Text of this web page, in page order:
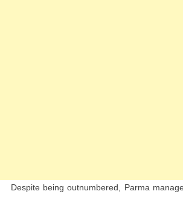
Despite being outnumbered, Parma